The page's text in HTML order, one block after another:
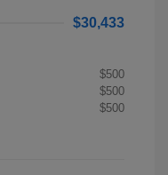
$30,433
$500
$500
$500